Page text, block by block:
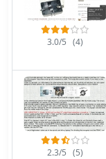
3.0/5 (4)
2.3/5 (5)